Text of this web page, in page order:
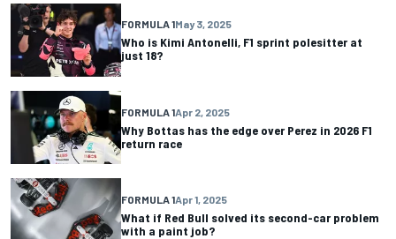
FORMULA 1May 3, 2025
Who is Kimi Antonelli, F1 sprint polesitter at
just 18?
FORMULA 1Apr 2, 2025
Why Bottas has the edge over Perez in 2026 F1
return race
FORMULA 1Apr 1, 2025
What if Red Bull solved its second-car problem
with a paint job?